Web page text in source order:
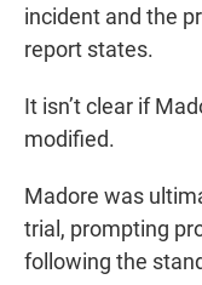
incident and the
report states.
It isn’t clear if
modified.
Madore was
trial, prompting
following the